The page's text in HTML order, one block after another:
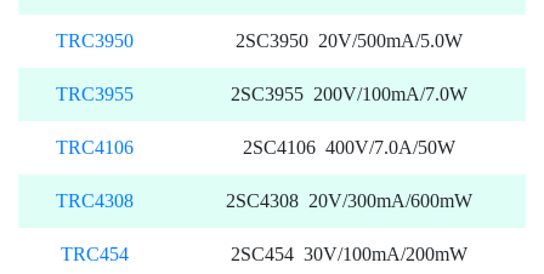
TRC3950 2SC3950 20V/500mA/5.0W
TRC3955 2SC3955 200V/100mA/7.0W
TRC4106 2SC4106 400V/7.0A/50W
TRC4308 2SC4308 20V/300mA/600mW
TRC454 2SC454 30V/100mA/200mW